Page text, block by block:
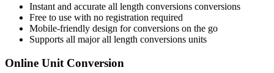
Instant and accurate all length conversions conversions
Free to use with no registration required
Mobile-friendly design for conversions on the go
Supports all majorall length conversions units
Online Unit Conversion